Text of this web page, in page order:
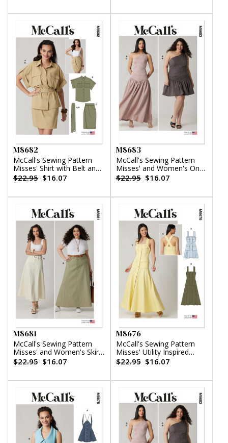
M8682
McCall's Sewing Pattern
Misses' Shirt with Belt and
Wrap Skirt in Two Lengths
$22.95 $16.07
M8683
McCall's Sewing Pattern
Misses' and Women's One-
Shoulder Top and Skirt in
Two Lengths
$22.95 $16.07
M8681
McCall's Sewing Pattern
Misses' and Women's Skirt
in Two Lengths
$22.95 $16.07
M8676
McCall's Sewing Pattern
Misses' Utility Inspired
Dress
$22.95 $16.07